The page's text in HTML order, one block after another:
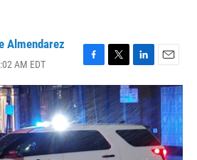
Almendarez
AM EDT
F
a
c
e
b
o
o
T
w
i
t
t
r
L
i
n
k
e
d
I
E
m
a